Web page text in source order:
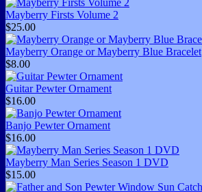
Mayberry Firsts Volume 2
$25.00
Mayberry Orange or Mayberry Blue Bracelet
$8.00
Guitar Pewter Ornament
$16.00
Banjo Pewter Ornament
$16.00
Mayberry Man Series Season 1 DVD
$15.00